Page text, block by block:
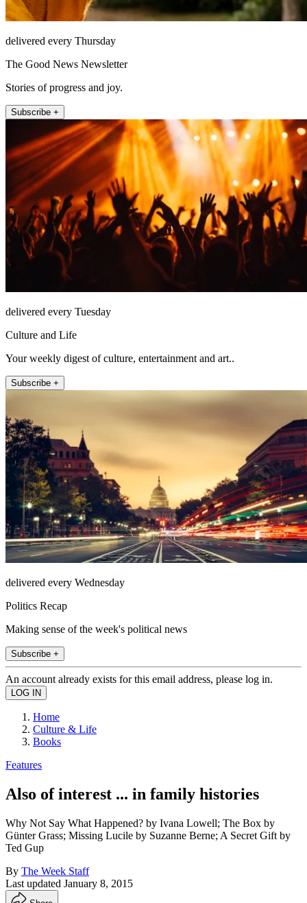
delivered every Thursday
The Good News Newsletter
Stories of progress and joy.
Subscribe +
delivered every Tuesday
Culture and Life
Your weekly digest of culture, entertainment and art..
Subscribe +
delivered every Wednesday
Politics Recap
Making sense of the week's political news
Subscribe +
An account already exists for this email address, please log in.
Home
Culture & Life
Books
Features
Also of interest ... in family histories
Why Not Say What Happened? by Ivana Lowell; The Box by
Günter Grass; Missing Lucile by Suzanne Berne; A Secret Gift by
Ted Gup
By The Week Staff
Last updated January 8, 2015